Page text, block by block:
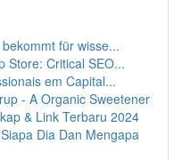
für wisse...
Store: Critical SEO...
em Capital...
- A Organic Sweetener
& Link Terbaru 2024
Dia Dan Mengapa